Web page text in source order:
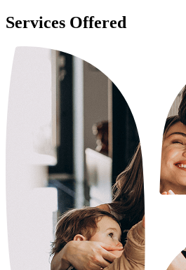
Services Offered